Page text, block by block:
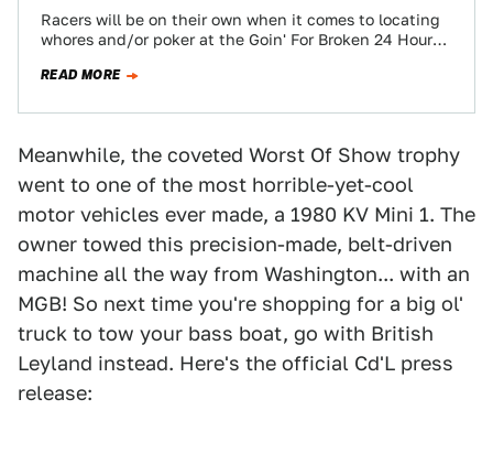
Racers will be on their own when it comes to locating
whores and/or poker at the Goin' For Broken 24 Hours
READ MORE
Meanwhile, the coveted Worst Of Show trophy
went to one of the most horrible-yet-cool
motor vehicles ever made, a 1980 KV Mini 1. The
owner towed this precision-made, belt-driven
machine all the way from Washington... with an
MGB! So next time you're shopping for a big ol'
truck to tow your bass boat, go with British
Leyland instead. Here's the official Cd'L press
release: